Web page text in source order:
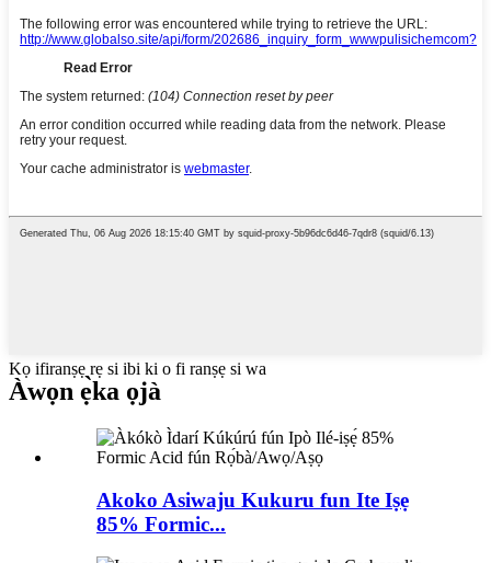
Kọ ifiranṣẹ rẹ si ibi ki o fi ranṣẹ si wa
Àwọn ẹ̀ka ọjà
Akoko Asiwaju Kukuru fun Ite Iṣẹ
85% Formic...